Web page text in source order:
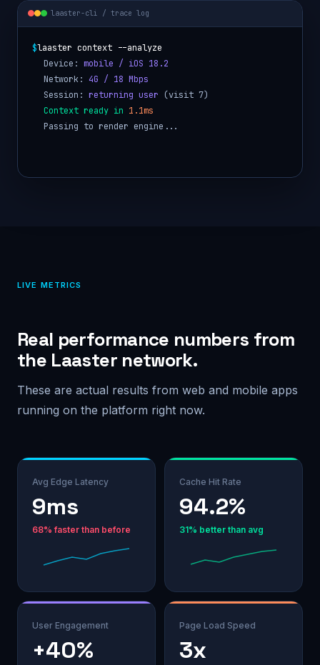
laaster-cli / trace log
$laaster context --analyze
Device: mobile / iOS 18.2
Network: 4G / 18 Mbps
Session: returning user (visit 7)
Context ready in 1.1ms
Passing to render engine...
LIVE METRICS
Real performance numbers from
the Laaster network.
These are actual results from web and mobile apps
running on the platform right now.
Avg Edge Latency
13ms
68% faster than before
Cache Hit Rate
94.2%
31% better than avg
User Engagement
+40%
Page Load Speed
3x